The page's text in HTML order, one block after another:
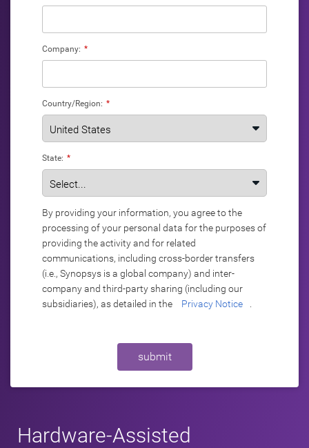
Hardware-Assisted
*
Company:
*
Country/Region:
*
State:
By providing your information, you agree to the
processing of your personal data for the purposes of
providing the activity and for related
communications, including cross-border transfers
(i.e., Synopsys is a global company) and inter-
company and third-party sharing (including our
subsidiaries), as detailed in the
Privacy Notice
submit